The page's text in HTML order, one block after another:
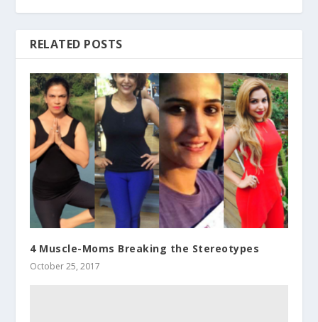
RELATED POSTS
4 Muscle-Moms Breaking the Stereotypes
October 25, 2017